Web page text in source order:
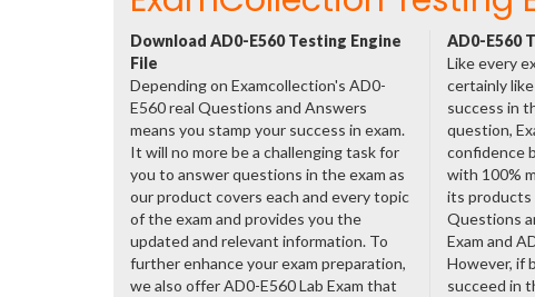
Download AD0-E560 Testing Engine
File
Depending on Examcollection's AD0-
E560 real Questions and Answers
means you stamp your success in exam.
It will no more be a challenging task for
you to answer questions in the exam as
our product covers each and every topic
of the exam and provides you the
updated and relevant information. To
further enhance your exam preparation,
we also offer AD0-E560 Lab Exam that
AD0-E560
Like every
certainly
success in
question,
confidence
with 100%
its products
Questions
Exam and
However, if
succeed in